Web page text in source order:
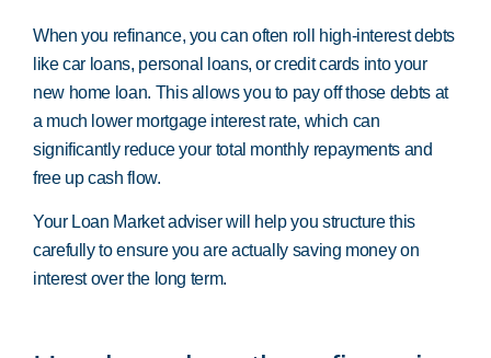
When you refinance, you can often roll high-interest debts
like car loans, personal loans, or credit cards into your
new home loan. This allows you to pay off those debts at
a much lower mortgage interest rate, which can
significantly reduce your total monthly repayments and
free up cash flow.
Your Loan Market adviser will help you structure this
carefully to ensure you are actually saving money on
interest over the long term.